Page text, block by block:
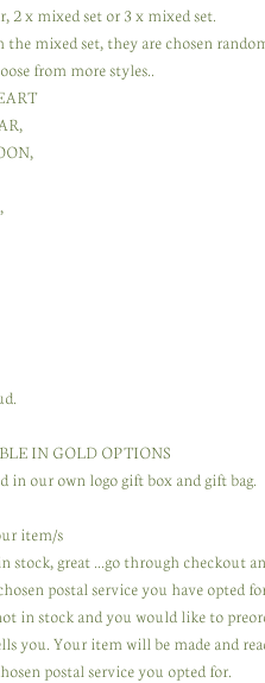
2 x mixed set or 3 x mixed set.
the mixed set, they are chosen
from more styles..
IN GOLD OPTIONS
in our own logo gift box and gift bag.
item/s
stock, great ...go through checkout
postal service you have opted
in stock and you would like to
you. Your item will be made and
postal service you opted for.